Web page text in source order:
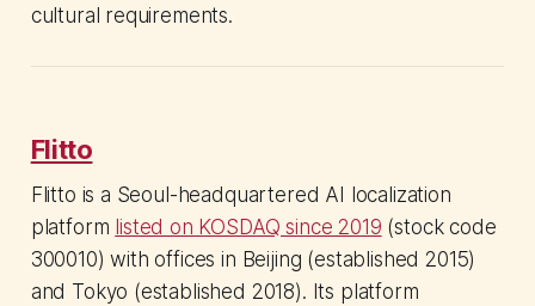
cultural requirements.
Flitto
Flitto is a Seoul-headquartered AI localization
platform listed on KOSDAQ since 2019 (stock code
300010) with offices in Beijing (established 2015)
and Tokyo (established 2018). Its platform